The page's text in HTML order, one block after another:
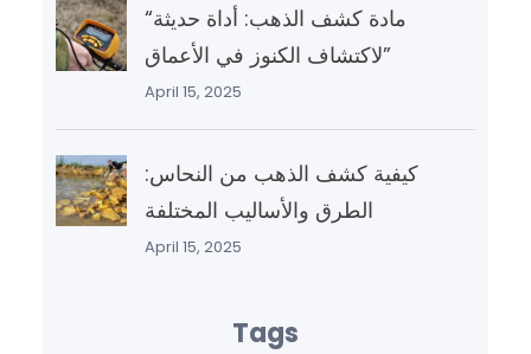
“مادة كشف الذهب: أداة حديثة
لاكتشاف الكنوز في الأعماق”
April 15, 2025
كيفية كشف الذهب من النحاس:
الطرق والأساليب المختلفة
April 15, 2025
Tags